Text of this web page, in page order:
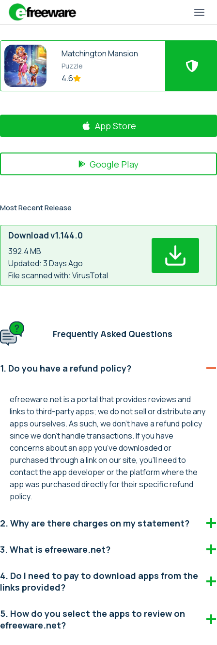
Skip
Matchington Mansion
Puzzle
4.6
App Store
Google Play
Most Recent Release
Download v1.144.0
392.4 MB
Updated: 3 Days Ago
File scanned with: VirusTotal
Frequently Asked Questions
1. Do you have a refund policy?
efreeware.net is a portal that provides reviews and
links to third-party apps; we do not sell or distribute any
apps ourselves. As such, we don’t have a refund policy
since we don’t handle transactions. If you have
concerns about an app you’ve downloaded or
purchased through a link on our site, you’ll need to
contact the app developer or the platform where the
app was purchased directly for their specific refund
policy.
2. Why are there charges on my statement?
3. What is efreeware.net?
4. Do I need to pay to download apps from the
links provided?
5. How do you select the apps to review on
efreeware.net?